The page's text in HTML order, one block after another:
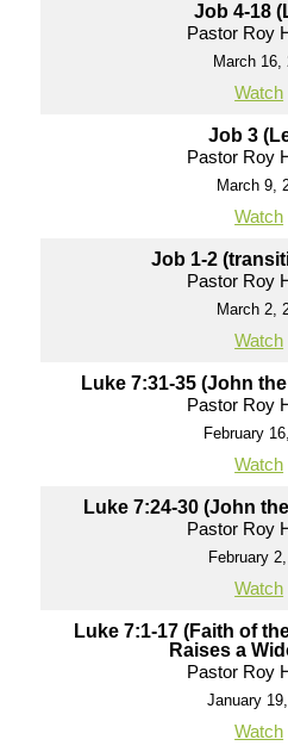
Job 4-18
Pastor Roy
March 16,
Watch
Job 3
Pastor Roy
March 9,
Watch
Job 1-2
Pastor Roy
March 2,
Watch
Luke 7:31-35 (John
Pastor Roy
February
Watch
Luke 7:24-30 (John
Pastor Roy
February
Watch
Luke 7:1-17 (Faith of
Raises a
Pastor Roy
January
Watch